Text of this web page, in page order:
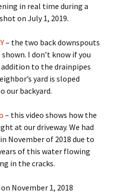
in real time during a
on July 1, 2019.
– the two back downspouts
I don’t know if you
to the drainpipes
yard is sloped
our backyard.
– this video shows how the
at our driveway. We had
November of 2018 due to
of this water flowing
in the cracks.
November 1, 2018